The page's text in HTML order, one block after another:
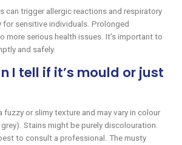
can trigger allergic reactions and respiratory
for sensitive individuals. Prolonged
more serious health issues. It’s important to
and safely.
I tell if it’s mould or just
fuzzy or slimy texture and may vary in colour
Stains might be purely discolouration.
best to consult a professional. The musty